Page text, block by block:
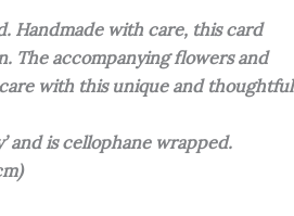
Handmade with care, this card
The accompanying flowers and
with this unique and thoughtful
and is cellophane wrapped.